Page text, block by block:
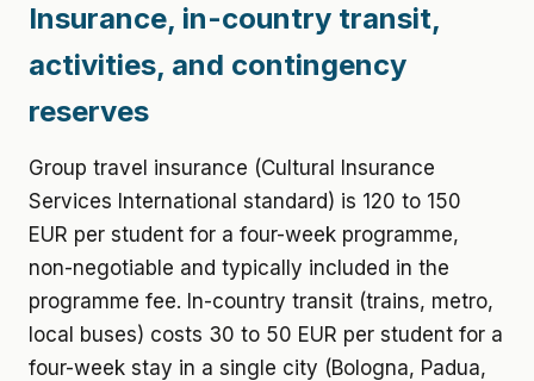
Insurance, in-country transit,
activities, and contingency
reserves
Group travel insurance (Cultural Insurance
Services International standard) is 120 to 150
EUR per student for a four-week programme,
non-negotiable and typically included in the
programme fee. In-country transit (trains, metro,
local buses) costs 30 to 50 EUR per student for a
four-week stay in a single city (Bologna, Padua,